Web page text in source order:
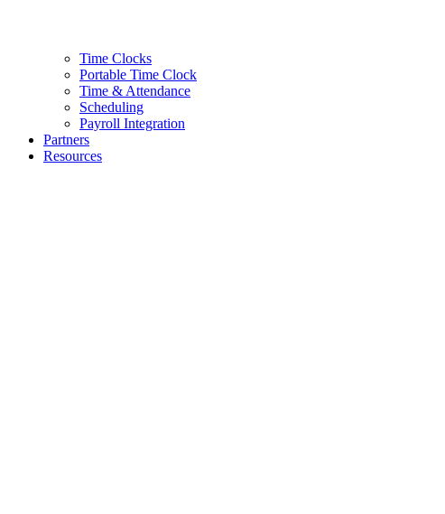
Time Clocks
Portable Time Clock
Time & Attendance
Scheduling
Payroll Integration
Partners
Resources